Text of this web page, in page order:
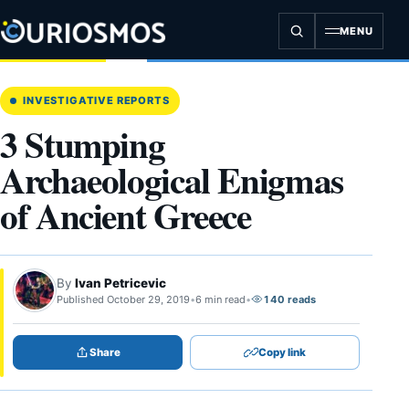
to
content
MENU
INVESTIGATIVE REPORTS
3 Stumping
Archaeological Enigmas
of Ancient Greece
By Ivan Petricevic
Published October 29, 2019•6 min read• 140 reads
Share Copy link